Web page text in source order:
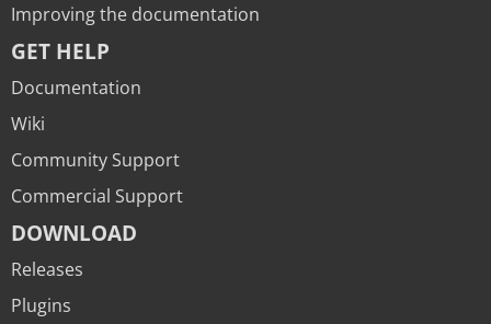
Improving the documentation
GET HELP
Documentation
Wiki
Community Support
Commercial Support
DOWNLOAD
Releases
Plugins